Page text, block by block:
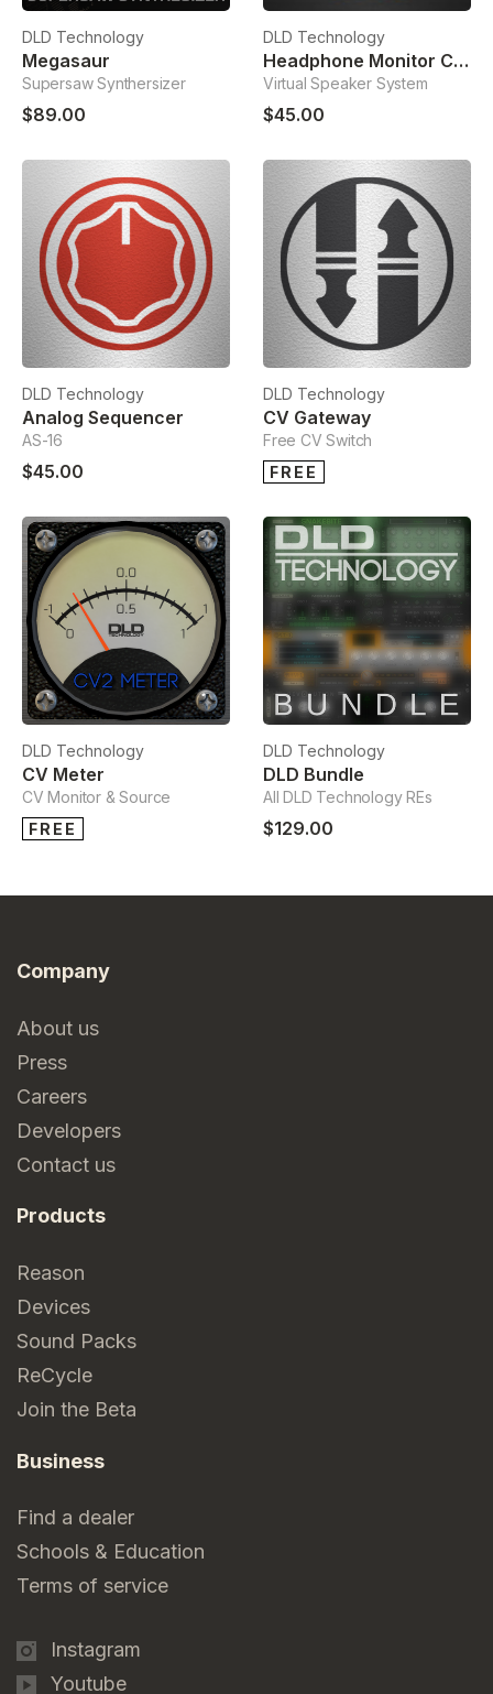
DLD Technology
Megasaur
Supersaw Synthersizer
$89.00
DLD Technology
Headphone Monitor Correction
Virtual Speaker System
$45.00
DLD Technology
Analog Sequencer
AS-16
$45.00
DLD Technology
CV Gateway
Free CV Switch
FREE
DLD Technology
CV Meter
CV Monitor & Source
FREE
DLD Technology
DLD Bundle
All DLD Technology REs
$129.00